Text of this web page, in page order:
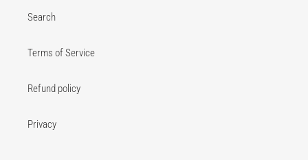
Search
Terms of Service
Refund policy
Privacy